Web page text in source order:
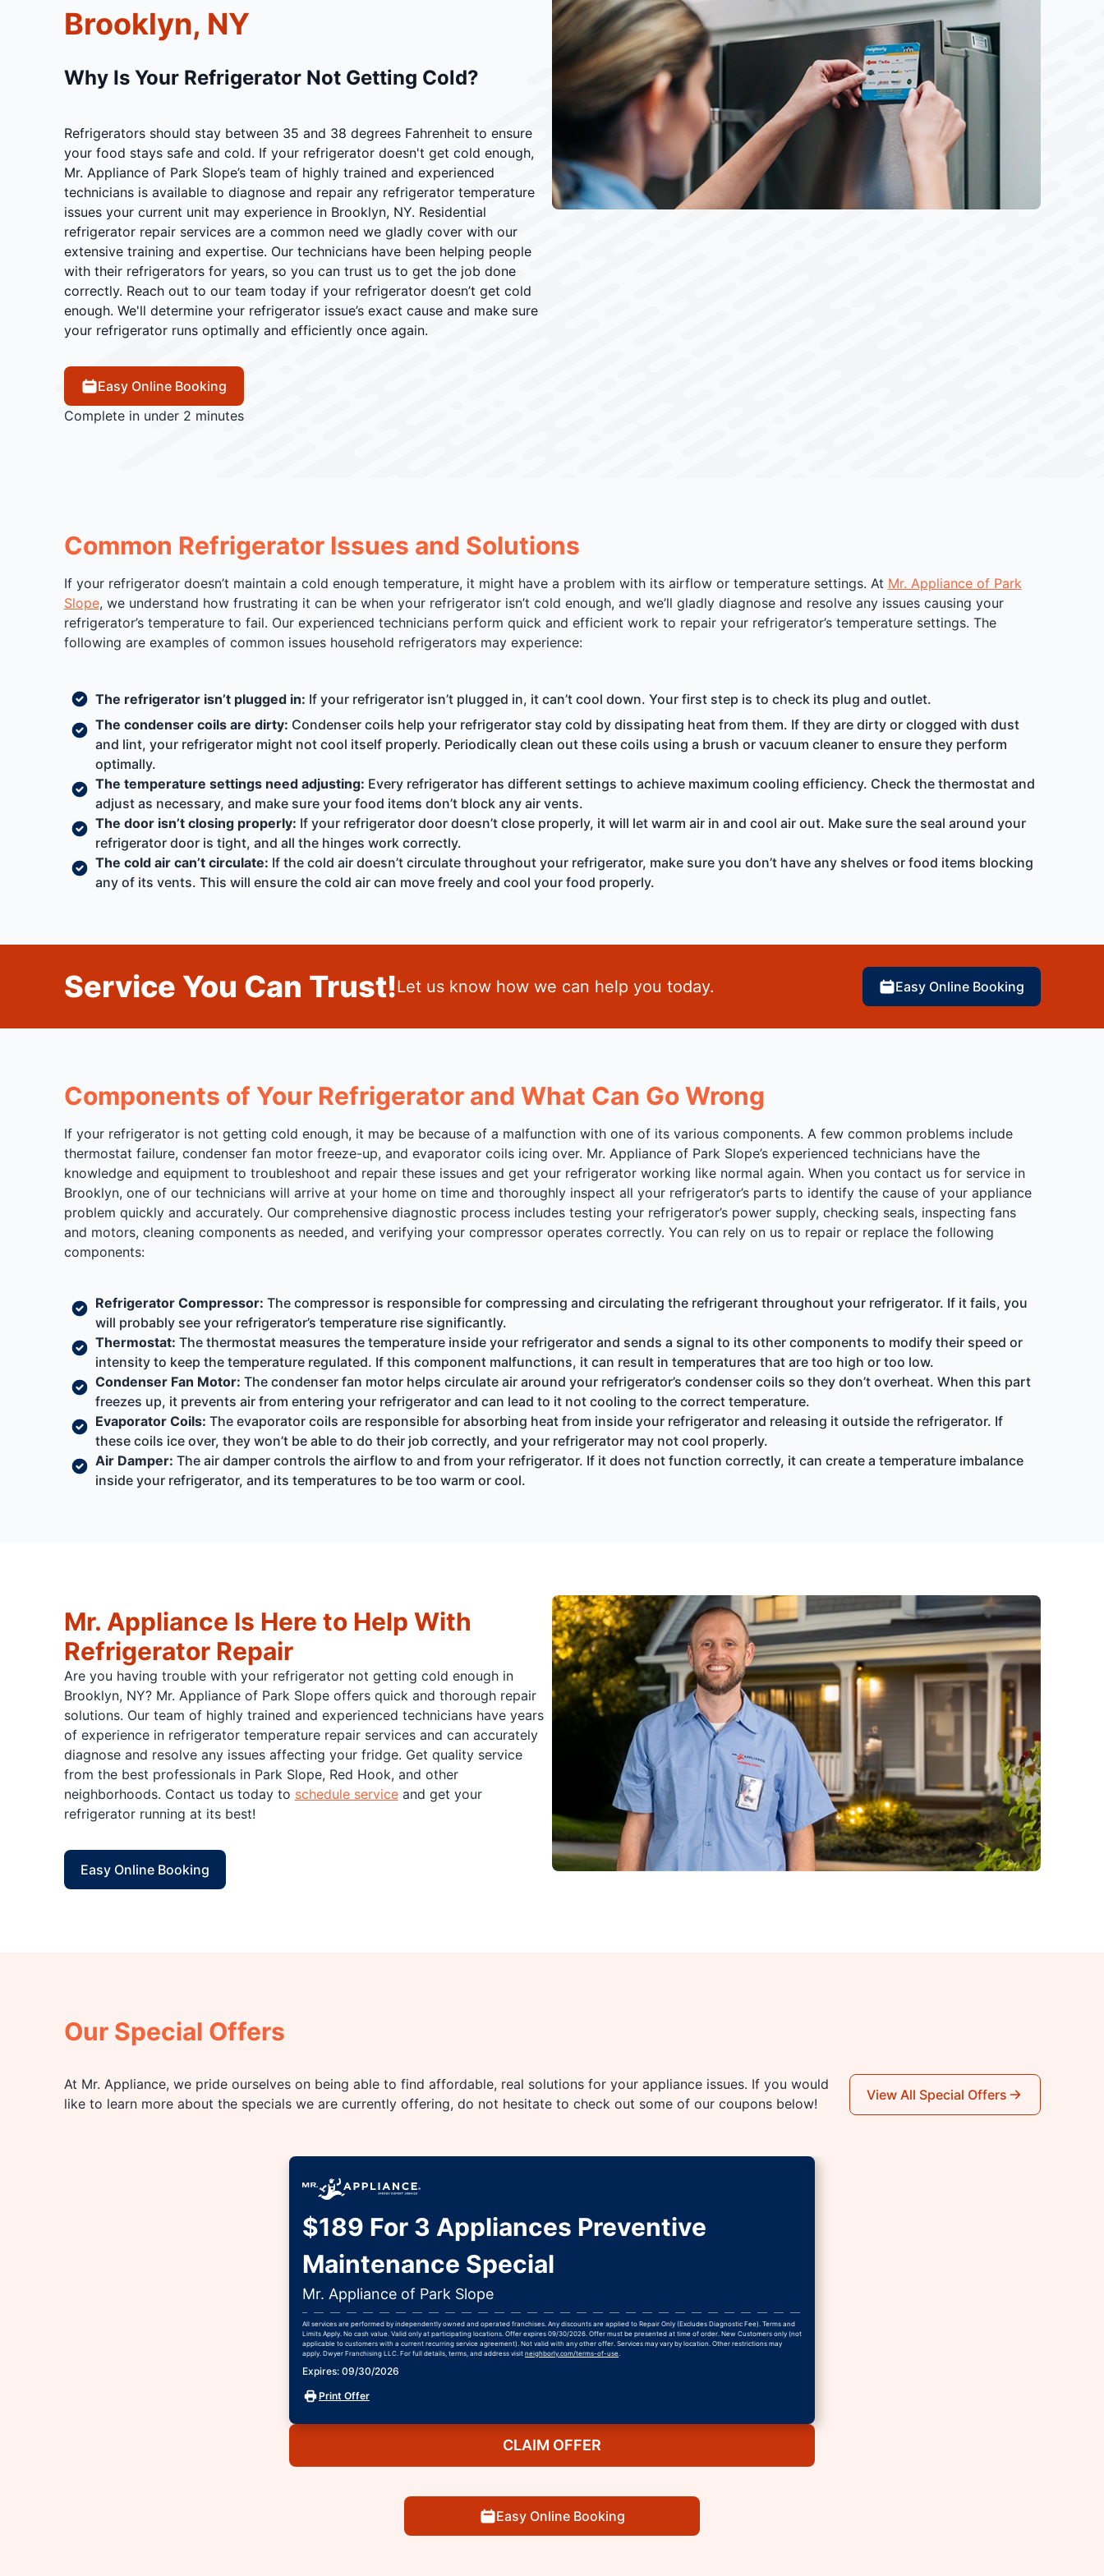
Brooklyn, NY
Why Is Your Refrigerator Not Getting Cold?
Refrigerators should stay between 35 and 38 degrees Fahrenheit to ensure
your food stays safe and cold. If your refrigerator doesn't get cold enough,
Mr. Appliance of Park Slope’s team of highly trained and experienced
technicians is available to diagnose and repair any refrigerator temperature
issues your current unit may experience in Brooklyn, NY. Residential
refrigerator repair services are a common need we gladly cover with our
extensive training and expertise. Our technicians have been helping people
with their refrigerators for years, so you can trust us to get the job done
correctly. Reach out to our team today if your refrigerator doesn’t get cold
enough. We'll determine your refrigerator issue’s exact cause and make sure
your refrigerator runs optimally and efficiently once again.
Easy Online Booking
Complete in under 2 minutes
Common Refrigerator Issues and Solutions
If your refrigerator doesn’t maintain a cold enough temperature, it might have a problem with its airflow or temperature settings. At Mr. Appliance of Park
Slope, we understand how frustrating it can be when your refrigerator isn’t cold enough, and we’ll gladly diagnose and resolve any issues causing your
refrigerator’s temperature to fail. Our experienced technicians perform quick and efficient work to repair your refrigerator’s temperature settings. The
following are examples of common issues household refrigerators may experience:
The refrigerator isn’t plugged in: If your refrigerator isn’t plugged in, it can’t cool down. Your first step is to check its plug and outlet.
The condenser coils are dirty: Condenser coils help your refrigerator stay cold by dissipating heat from them. If they are dirty or clogged with dust
and lint, your refrigerator might not cool itself properly. Periodically clean out these coils using a brush or vacuum cleaner to ensure they perform
optimally.
The temperature settings need adjusting: Every refrigerator has different settings to achieve maximum cooling efficiency. Check the thermostat and
adjust as necessary, and make sure your food items don’t block any air vents.
The door isn’t closing properly: If your refrigerator door doesn’t close properly, it will let warm air in and cool air out. Make sure the seal around your
refrigerator door is tight, and all the hinges work correctly.
The cold air can’t circulate: If the cold air doesn’t circulate throughout your refrigerator, make sure you don’t have any shelves or food items blocking
any of its vents. This will ensure the cold air can move freely and cool your food properly.
Service You Can Trust!Let us know how we can help you today. Easy Online Booking
Components of Your Refrigerator and What Can Go Wrong
If your refrigerator is not getting cold enough, it may be because of a malfunction with one of its various components. A few common problems include
thermostat failure, condenser fan motor freeze-up, and evaporator coils icing over. Mr. Appliance of Park Slope’s experienced technicians have the
knowledge and equipment to troubleshoot and repair these issues and get your refrigerator working like normal again. When you contact us for service in
Brooklyn, one of our technicians will arrive at your home on time and thoroughly inspect all your refrigerator’s parts to identify the cause of your appliance
problem quickly and accurately. Our comprehensive diagnostic process includes testing your refrigerator’s power supply, checking seals, inspecting fans
and motors, cleaning components as needed, and verifying your compressor operates correctly. You can rely on us to repair or replace the following
components:
Refrigerator Compressor: The compressor is responsible for compressing and circulating the refrigerant throughout your refrigerator. If it fails, you
will probably see your refrigerator’s temperature rise significantly.
Thermostat: The thermostat measures the temperature inside your refrigerator and sends a signal to its other components to modify their speed or
intensity to keep the temperature regulated. If this component malfunctions, it can result in temperatures that are too high or too low.
Condenser Fan Motor: The condenser fan motor helps circulate air around your refrigerator’s condenser coils so they don’t overheat. When this part
freezes up, it prevents air from entering your refrigerator and can lead to it not cooling to the correct temperature.
Evaporator Coils: The evaporator coils are responsible for absorbing heat from inside your refrigerator and releasing it outside the refrigerator. If
these coils ice over, they won’t be able to do their job correctly, and your refrigerator may not cool properly.
Air Damper: The air damper controls the airflow to and from your refrigerator. If it does not function correctly, it can create a temperature imbalance
inside your refrigerator, and its temperatures to be too warm or cool.
Mr. Appliance Is Here to Help With
Refrigerator Repair
Are you having trouble with your refrigerator not getting cold enough in
Brooklyn, NY? Mr. Appliance of Park Slope offers quick and thorough repair
solutions. Our team of highly trained and experienced technicians have years
of experience in refrigerator temperature repair services and can accurately
diagnose and resolve any issues affecting your fridge. Get quality service
from the best professionals in Park Slope, Red Hook, and other
neighborhoods. Contact us today to schedule serviceand get your
refrigerator running at its best!
Easy Online Booking
Our Special Offers
At Mr. Appliance, we pride ourselves on being able to find affordable, real solutions for your appliance issues. If you would
like to learn more about the specials we are currently offering, do not hesitate to check out some of our coupons below!
View All Special Offers
$189 For 3 Appliances Preventive
Maintenance Special
Mr. Appliance of Park Slope
All services are performed by independently owned and operated franchises. Any discounts are applied to Repair Only (Excludes Diagnostic Fee). Terms and
Limits Apply. No cash value. Valid only at participating locations. Offer expires 09/30/2026. Offer must be presented at time of order. New Customers only (not
applicable to customers with a current recurring service agreement). Not valid with any other offer. Services may vary by location. Other restrictions may
apply. Dwyer Franchising LLC. For full details, terms, and address visit neighborly.com/terms-of-use.
Expires: 09/30/2026
Print Offer
CLAIM OFFER
Easy Online Booking